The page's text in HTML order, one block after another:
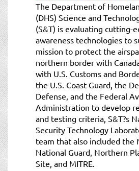
The Department of
(DHS) Science and
(S&T) is evaluating cutting-
awareness technologies to
mission to protect the
northern border with
with U.S. Customs and
the U.S. Coast Guard, the
Defense, and the Federal
Administration to develop
and testing criteria, S&T?s
Security Technology
team that also included the
National Guard, Northern
Site, and MITRE.